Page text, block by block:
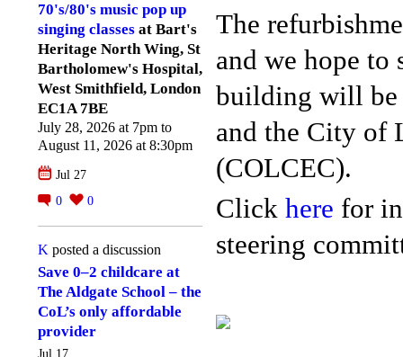
70's/80's music pop up
singing classes at Bart's
Heritage North Wing, St
Bartholomew's Hospital,
West Smithfield, London
EC1A 7BE
July 28, 2026 at 7pm to
August 11, 2026 at 8:30pm
Jul 27
0
0
K posted a discussion
Save 0–2 childcare at
The Aldgate School – the
CoL’s only affordable
provider
Jul 17
The
and we hope to
building will be
and the City of
(COLCEC).
Click here for
steering